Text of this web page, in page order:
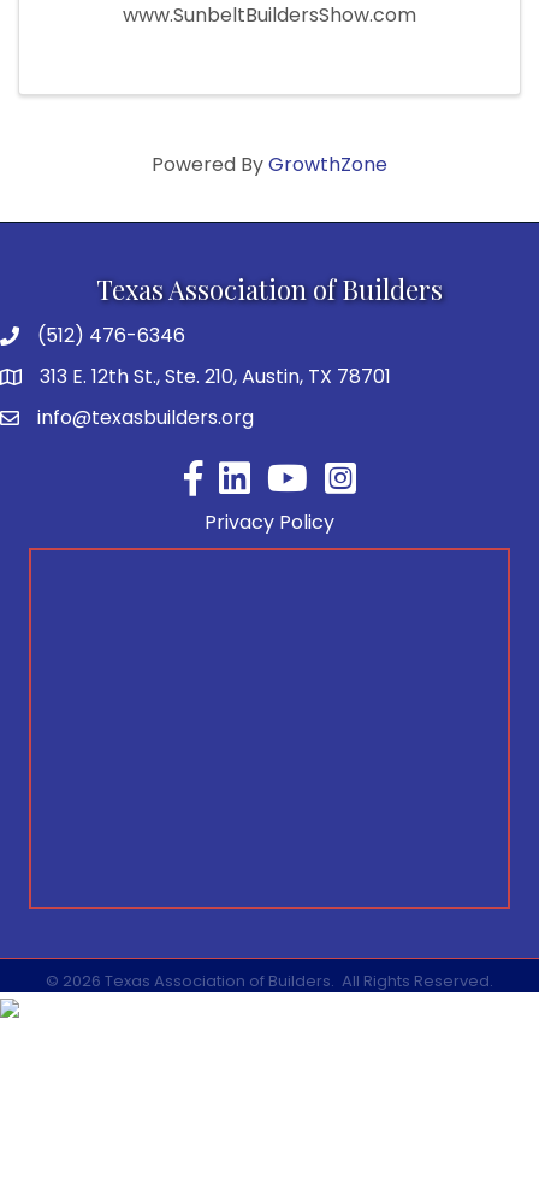
www.SunbeltBuildersShow.com
Powered ByGrowthZone
Texas Association of Builders
(512) 476-6346
313 E. 12th St., Ste. 210, Austin, TX 78701
info@texasbuilders.org
FacebookYouTube
Privacy Policy
© 2026 Texas Association of Builders. All Rights Reserved.